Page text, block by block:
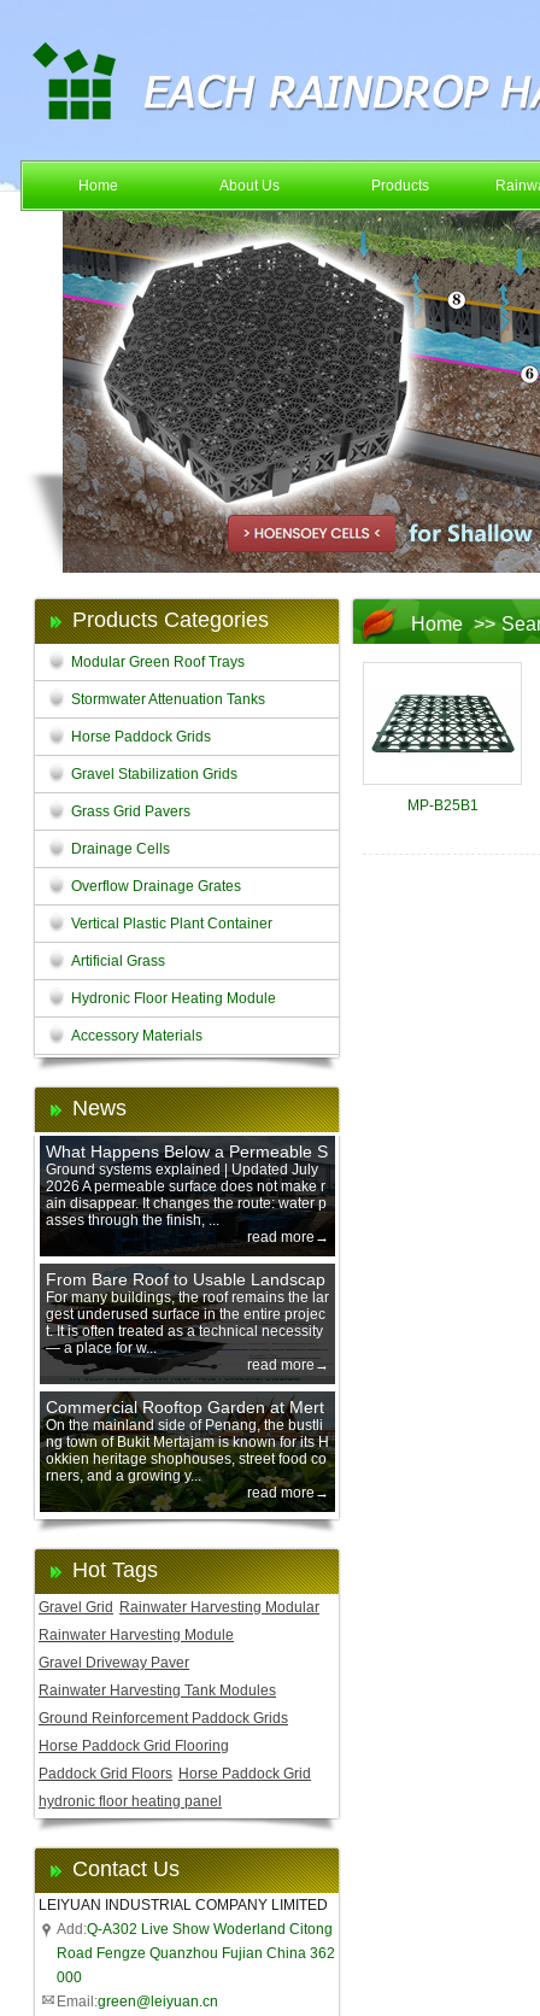
Home About Us Products
Products Categories
Modular Green Roof Trays
Stormwater Attenuation Tanks
Horse Paddock Grids
Gravel Stabilization Grids
Grass Grid Pavers
Drainage Cells
Overflow Drainage Grates
Vertical Plastic Plant Container
Artificial Grass
Hydronic Floor Heating Module
Accessory Materials
News
What Happens Below a Permeable S
urface During Heavy Rain?
Ground systems explained | Updated July
2026 A permeable surface does not make r
ain disappear. It changes the route: water p
asses through the finish, ...
read more→
From Bare Roof to Usable Landscap
e: Designing with 200 mm Green Ro
of Trays
For many buildings, the roof remains the lar
gest underused surface in the entire projec
t. It is often treated as a technical necessity
— a place for w...
read more→
Commercial Rooftop Garden at Mert
ajam Urban Mall, Penang Mainland
On the mainland side of Penang, the bustli
ng town of Bukit Mertajam is known for its H
okkien heritage shophouses, street food co
rners, and a growing y...
read more→
Hot Tags
Gravel Grid
Rainwater Harvesting Modular
Rainwater Harvesting Module
Gravel Driveway Paver
Rainwater Harvesting Tank Modules
Ground Reinforcement Paddock Grids
Horse Paddock Grid Flooring
Paddock Grid Floors Horse Paddock Grid
hydronic floor heating panel
Contact Us
LEIYUAN INDUSTRIAL COMPANY LIMITED
Add:Q-A302 Live Show Woderland Citong
Road Fengze Quanzhou Fujian China 362
000
Email:green@leiyuan.cn
Home >>
MP-B25B1